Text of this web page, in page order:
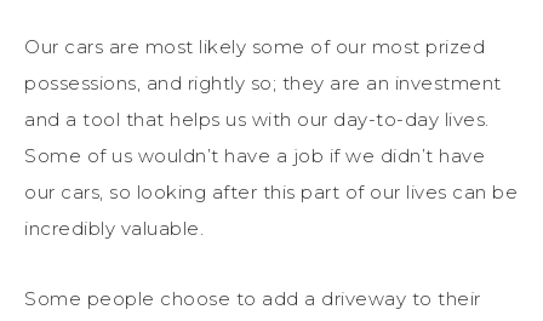
Our cars are most likely some of our most prized
possessions, and rightly so; they are an investment
and a tool that helps us with our day-to-day lives.
Some of us wouldn’t have a job if we didn’t have
our cars, so looking after this part of our lives can be
incredibly valuable.
Some people choose to add a driveway to their